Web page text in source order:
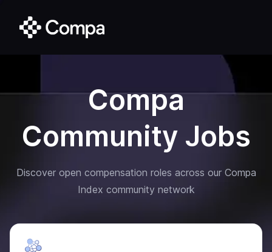
Compa
Community Jobs
Discover open compensation roles across our Compa
Index community network